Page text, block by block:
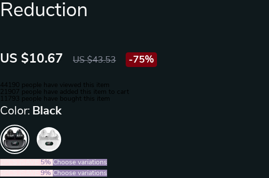
Reduction
US $10.67 US $43.53 -75%
44190 people have viewed this item
21907 people have added this item to cart
11793 people have bought this item
Color: Black
5% Choose variations
5PCS (SAVE9% Choose variations